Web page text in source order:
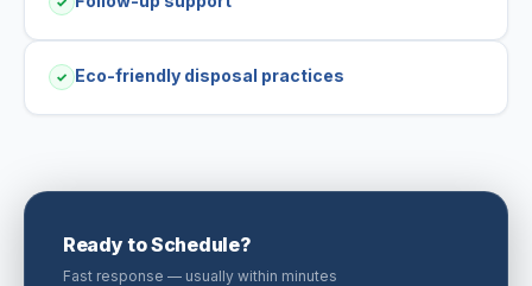
✓ Eco-friendly disposal practices
Ready to Schedule?
Fast response — usually within minutes